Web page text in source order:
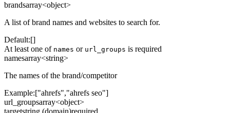
brandsarray<object>
A list of brand names and websites to search for.
Default:[]
At least one of names or url_groups is required
namesarray<string>
The names of the brand/competitor
Example:["ahrefs","ahrefs seo"]
url_groupsarray<object>